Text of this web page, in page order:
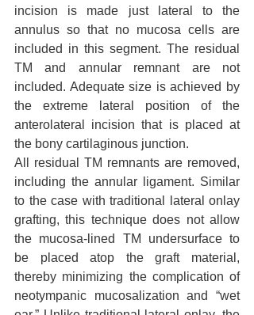
incision is made just lateral to the
annulus so that no mucosa cells are
included in this segment. The residual
TM and annular remnant are not
included. Adequate size is achieved by
the extreme lateral position of the
anterolateral incision that is placed at
the bony cartilaginous junction.
All residual TM remnants are removed,
including the annular ligament. Similar
to the case with traditional lateral onlay
grafting, this technique does not allow
the mucosa-lined TM undersurface to
be placed atop the graft material,
thereby minimizing the complication of
neotympanic mucosalization and “wet